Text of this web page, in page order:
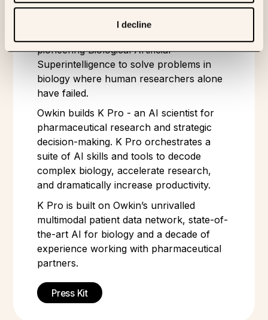
I decline
ABOUT OWKIN
pioneering Biological Artificial
Superintelligence to solve problems in
biology where human researchers alone
have failed.
Owkin builds K Pro - an AI scientist for
pharmaceutical research and strategic
decision-making. K Pro orchestrates a
suite of AI skills and tools to decode
complex biology, accelerate research,
and dramatically increase productivity.
K Pro is built on Owkin’s unrivalled
multimodal patient data network, state-of-
the-art AI for biology and a decade of
experience working with pharmaceutical
partners.
Press Kit